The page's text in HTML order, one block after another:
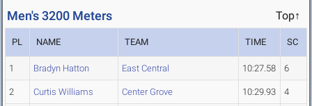
Men's 3200 Meters Top↑
PL NAME TEAM TIME SC
1 Bradyn Hatton East Central 10:27.58 6
2 Curtis Williams Center Grove 10:29.93 4